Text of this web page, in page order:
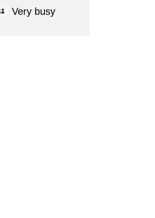
Very busy